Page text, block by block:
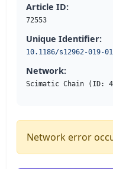
Article ID:
72553
Unique Identifier:
10.1186/s12962-019-
Network:
Scimatic Chain (ID:
Network error